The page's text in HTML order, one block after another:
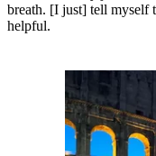
breath. [I just] tell myself
helpful.